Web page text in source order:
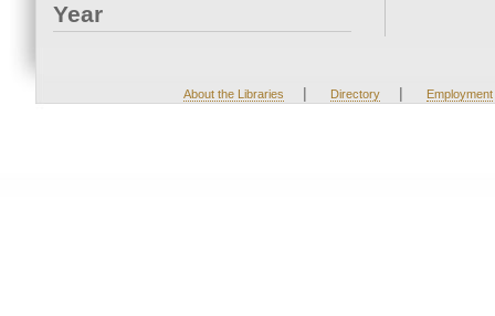
Year
About the Libraries | Directory | Employment